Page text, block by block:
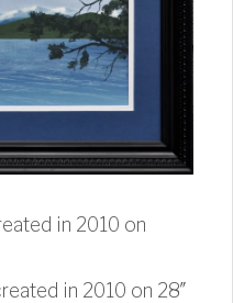
in 2010 on
in 2010 on 28″